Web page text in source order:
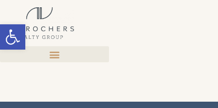
Open toolbar